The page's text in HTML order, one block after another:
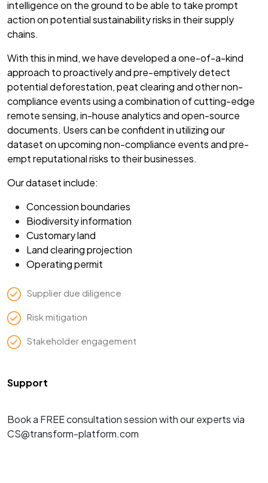
intelligence on the ground to be able to take prompt
action on potential sustainability risks in their supply
chains.
With this in mind, we have developed a one-of-a-kind
approach to proactively and pre-emptively detect
potential deforestation, peat clearing and other non-
compliance events using a combination of cutting-edge
remote sensing, in-house analytics and open-source
documents. Users can be confident in utilizing our
dataset on upcoming non-compliance events and pre-
empt reputational risks to their businesses.
Our dataset include:
Concession boundaries
Biodiversity information
Customary land
Land clearing projection
Operating permit
Supplier due diligence
Risk mitigation
Stakeholder engagement
Support
Book a FREE consultation session with our experts via
CS@transform-platform.com